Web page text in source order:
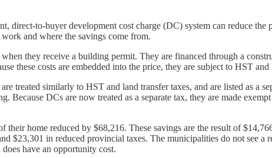
direct-to-buyer development cost charge (DC) system can reduce
and where the savings come from.
they receive a building permit. They are financed through a
these costs are embedded into the price, they are subject to HST and
treated similarly to HST and land transfer taxes, and are listed as a
Because DCs are now treated as a separate tax, they are made
their home reduced by $68,216. These savings are the result of
$23,301 in reduced provincial taxes. The municipalities do not see
have an opportunity cost.